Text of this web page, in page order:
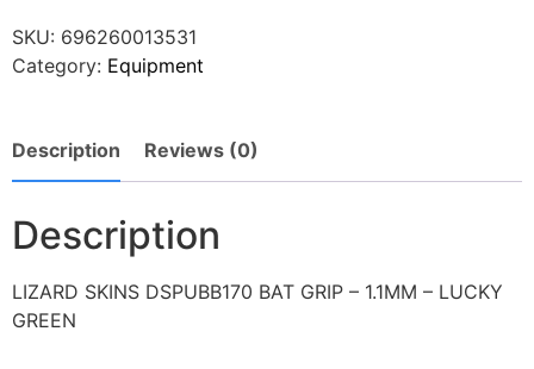
SKU: 696260013531
Category: Equipment
Description Reviews (0)
Description
LIZARD SKINS DSPUBB170 BAT GRIP – 1.1MM – LUCKY
GREEN